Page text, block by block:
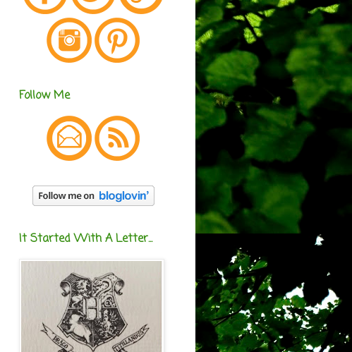
Follow Me
It Started With A Letter...